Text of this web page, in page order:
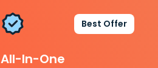
Best Offer
All-In-One